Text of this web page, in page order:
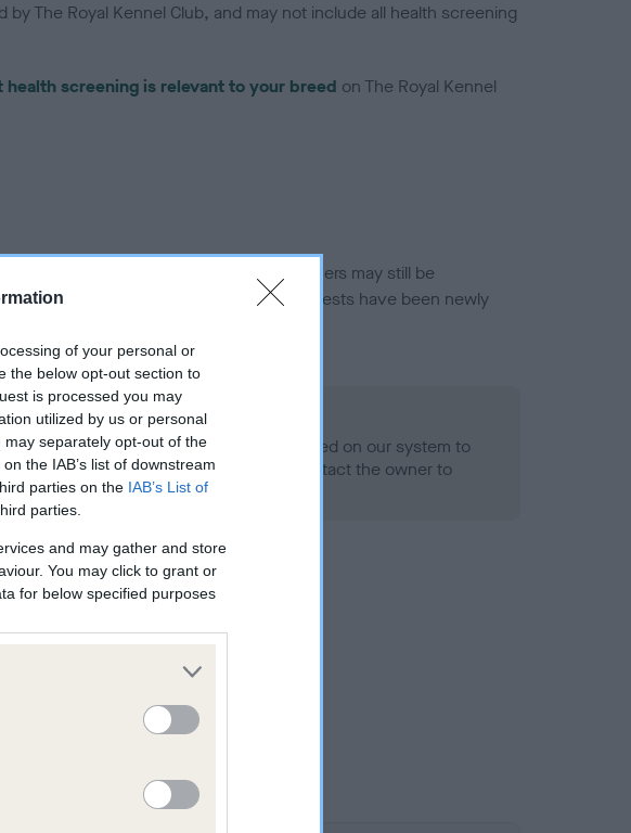
of your personal or
the below opt-out section to
is processed you may
utilized by us or personal
separately opt-out of the
the IAB’s list of downstream
parties on the IAB’s List of
parties.
and may gather and store
You may click to grant or
for below specified purposes
The Royal Kennel Club, and may not include all health screening
health screening is relevant to your breed on The Royal Kennel
newly introduced for this breed, and owners may still be
not yet fully meet current guidance if tests have been newly
Dysplasia - No Record Held
indicate this health result is not recorded on our system to
Kennel Club Health Standard. Please contact the owner to
it has been obtained.